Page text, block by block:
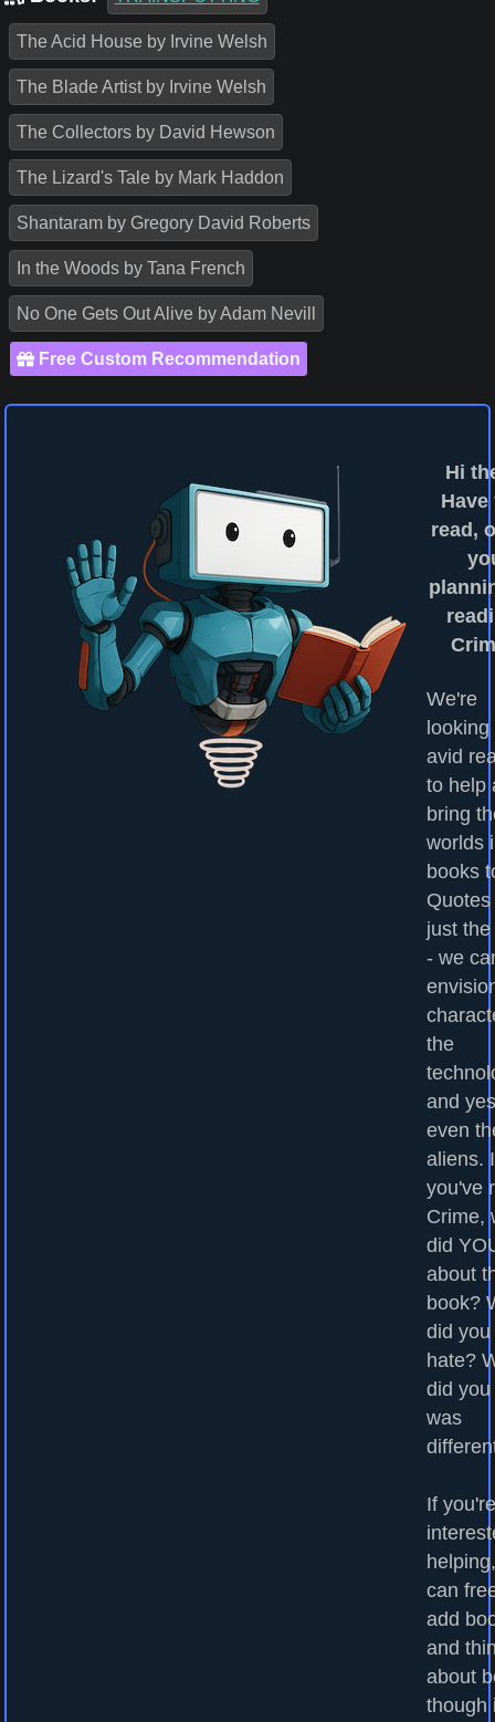
The Acid House by Irvine Welsh
The Blade Artist by Irvine Welsh
The Collectors by David Hewson
The Lizard's Tale by Mark Haddon
Shantaram by Gregory David Roberts
In the Woods by Tana French
No One Gets Out Alive by Adam Nevill
Free Custom Recommendation
Hi
Have
read,
We're
looking
avid
to help
bring
worlds
books
just
- we
the
and
even
aliens.
you've
Crime,
did
about
book?
did you
hate?
did
was
If you're
can
add
and
about
though